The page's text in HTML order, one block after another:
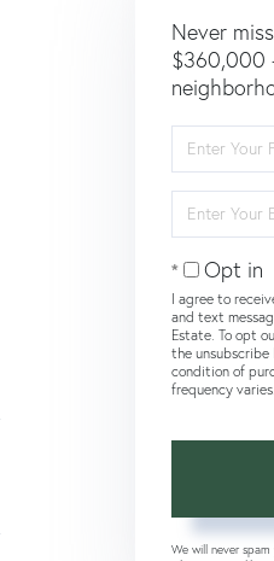
Never
$360,000
Full
Name
Your
Email
Opt in
I agree to
and text
Estate. To opt
the unsubscribe
condition of
frequency varies.
We will never spam